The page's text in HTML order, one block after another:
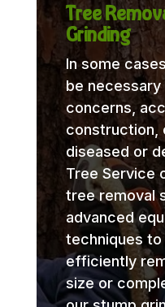
Tree
Grinding
In some
be
concerns,
construction,
diseased or
Tree Service
tree removal
advanced
techniques to
efficiently
size or